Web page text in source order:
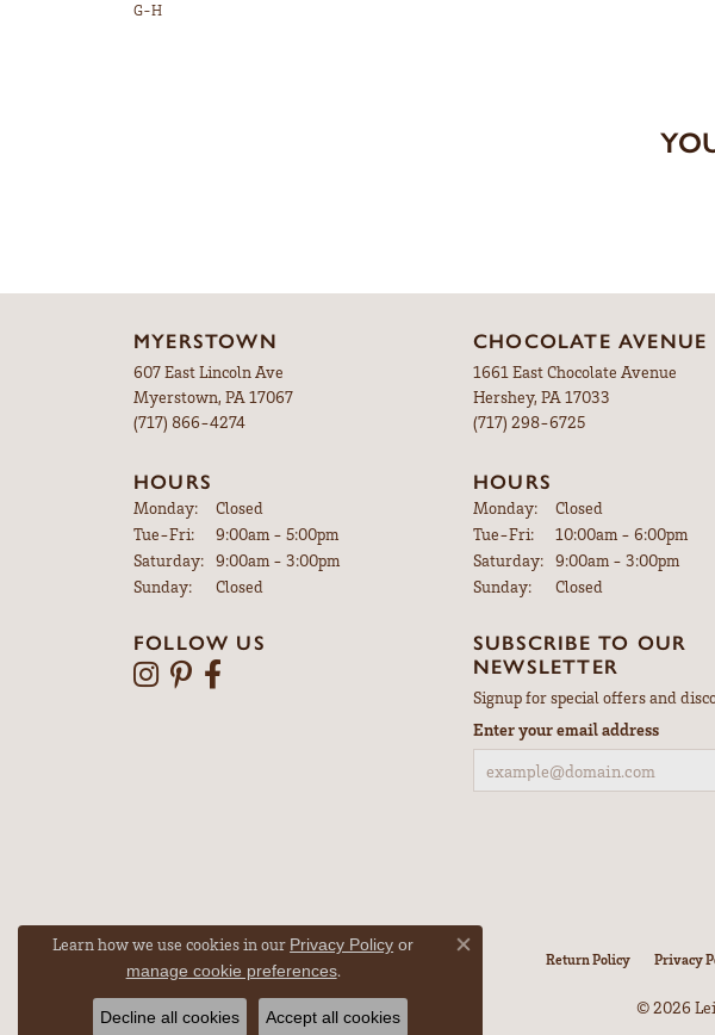
G-H
MYERSTOWN
607 East Lincoln Ave
Myerstown, PA 17067
(717) 866-4274
HOURS
Monday:
Closed
Tue-Fri:Tuesday - Friday:
9:00am - 5:00pm
Saturday: 9:00am - 3:00pm
Sunday:
Closed
FOLLOW US
CHOCOLATE AVENUE
1661 East Chocolate Avenue
Hershey, PA 17033
(717) 298-6725
HOURS
Monday:
Closed
Tue-Fri:Tuesday - Friday:
10:00am - 6:00pm
Saturday: 9:00am - 3:00pm
Sunday:
Closed
SUBSCRIBE TO OUR
NEWSLETTER
Signup for special offers and
Enter your email address
Return Policy Privacy
© 2026
Learn how we use cookies in our Privacy Policy or
manage cookie preferences.
Close consent popup
Decline all cookies Accept all cookies